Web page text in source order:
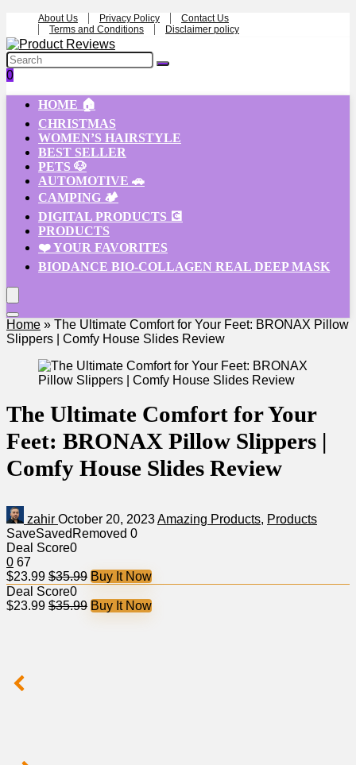
About Us Privacy Policy
Contact Us
Terms and Conditions
Disclaimer policy
0
HOME 🏠
CHRISTMAS
WOMEN’S HAIRSTYLE
BEST SELLER
PETS 🐶
AUTOMOTIVE 🚗
CAMPING 🏕️
DIGITAL PRODUCTS 💽
PRODUCTS
❤️ YOUR FAVORITES
BIODANCE BIO-COLLAGEN REAL DEEP MASK
Home » The Ultimate Comfort for Your Feet: BRONAX Pillow
Slippers | Comfy House Slides Review
The Ultimate Comfort for Your
Feet: BRONAX Pillow Slippers |
Comfy House Slides Review
zahir October 20, 2023Amazing Products, Products
SaveSaved Removed 0
Deal Score0
0 67
$23.99 $35.99 Buy It Now
Deal Score0
$23.99 $35.99 Buy It Now